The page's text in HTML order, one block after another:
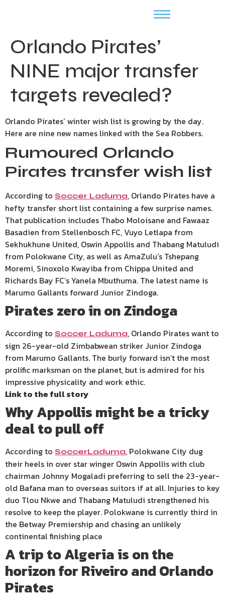
Orlando Pirates’
NINE major transfer
targets revealed?
Orlando Pirates’ winter wish list is growing by the day.
Here are nine new names linked with the Sea Robbers.
Rumoured Orlando
Pirates transfer wish list
According to Soccer Laduma, Orlando Pirates have a
hefty transfer short list containing a few surprise names.
That publication includes Thabo Moloisane and Fawaaz
Basadien from Stellenbosch FC, Vuyo Letlapa from
Sekhukhune United, Oswin Appollis and Thabang Matuludi
from Polokwane City, as well as AmaZulu’s Tshepang
Moremi, Sinoxolo Kwayiba from Chippa United and
Richards Bay FC’s Yanela Mbuthuma. The latest name is
Marumo Gallants forward Junior Zindoga.
Pirates zero in on Zindoga
According to Soccer Laduma, Orlando Pirates want to
sign 26-year-old Zimbabwean striker Junior Zindoga
from Marumo Gallants. The burly forward isn’t the most
prolific marksman on the planet, but is admired for his
impressive physicality and work ethic.
Link to the full story
Why Appollis might be a tricky
deal to pull off
According to SoccerLaduma, Polokwane City dug
their heels in over star winger Oswin Appollis with club
chairman Johnny Mogaladi preferring to sell the 23-year-
old Bafana man to overseas suitors if at all. Injuries to key
duo Tlou Nkwe and Thabang Matuludi strengthened his
resolve to keep the player. Polokwane is currently third in
the Betway Premiership and chasing an unlikely
continental finishing place
A trip to Algeria is on the
horizon for Riveiro and Orlando
Pirates